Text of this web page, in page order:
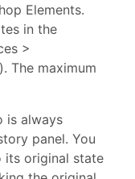
Elements.
in the
>
The maximum
is always
panel. You
its original state